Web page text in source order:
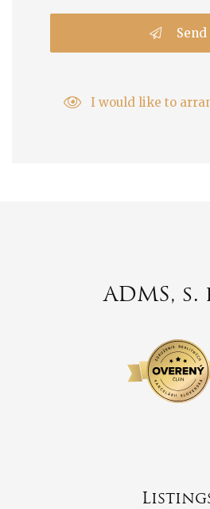
Send
I would like to
ADMS, s.